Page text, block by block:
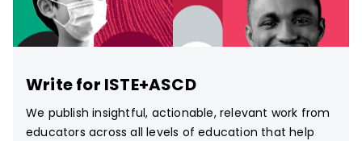
Write for ISTE+ASCD
We publish insightful, actionable, relevant work from
educators across all levels of education that help